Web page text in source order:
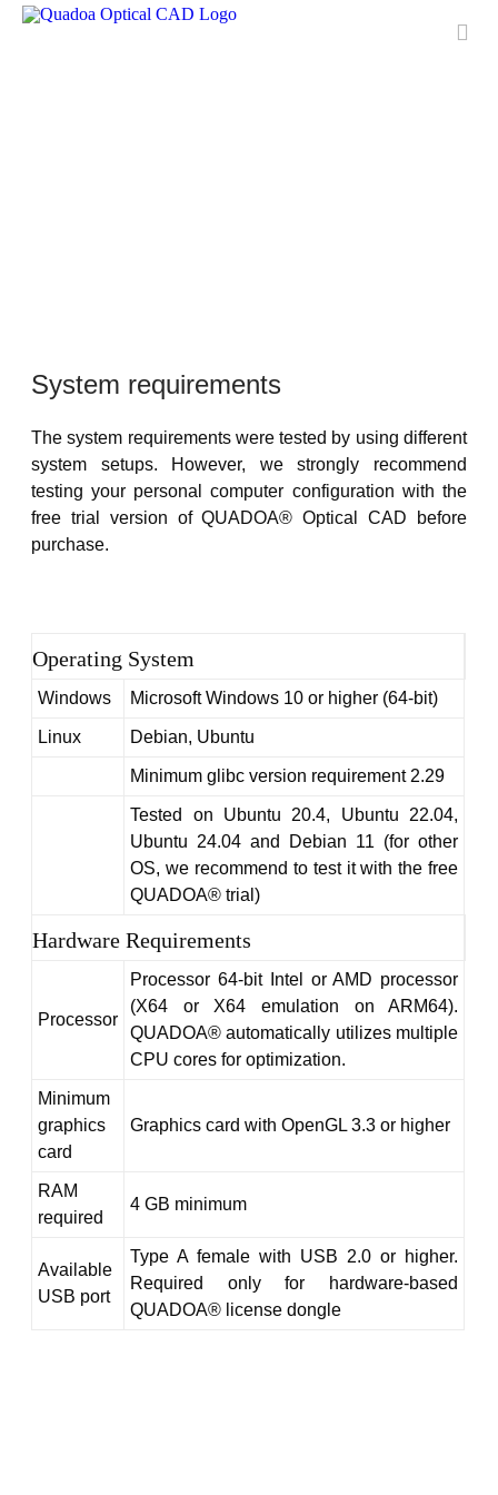
Features
Meet Quadoa
Home
System requirements
The system requirements were tested by using different
system setups. However, we strongly recommend
testing your personal computer configuration with the
free trial version of QUADOA® Optical CAD before
purchase.
Operating System
Windows Microsoft Windows 10 or higher (64-bit)
Linux Debian, Ubuntu
Minimum glibc version requirement 2.29
Tested on Ubuntu 20.4, Ubuntu 22.04,
Ubuntu 24.04 and Debian 11 (for other
OS, we recommend to test it with the free
QUADOA® trial)
Hardware Requirements
Processor
Processor 64-bit Intel or AMD processor
(X64 or X64 emulation on ARM64).
QUADOA® automatically utilizes multiple
CPU cores for optimization.
Minimum
graphics
card
Graphics card with OpenGL 3.3 or higher
RAM
required
4 GB minimum
Available
USB port
Type A female with USB 2.0 or higher.
Required only for hardware-based
QUADOA® license dongle